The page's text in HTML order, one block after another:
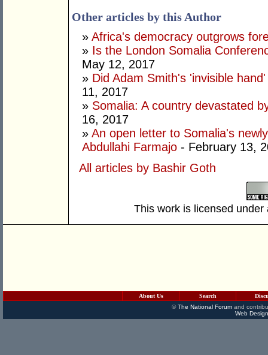
Other articles by this Author
» Africa's democracy outgrows
» Is the London Somalia
May 12, 2017
» Did Adam Smith's 'invisible
11, 2017
» Somalia: A country devastated
16, 2017
» An open letter to Somalia's
Abdullahi Farmajo - February 13,
All articles by Bashir Goth
This work is licensed
About Us Search
©The National Forumand
Web